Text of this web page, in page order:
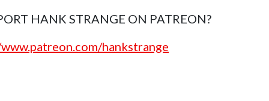
HANK STRANGE ON PATREON?
hankstrange